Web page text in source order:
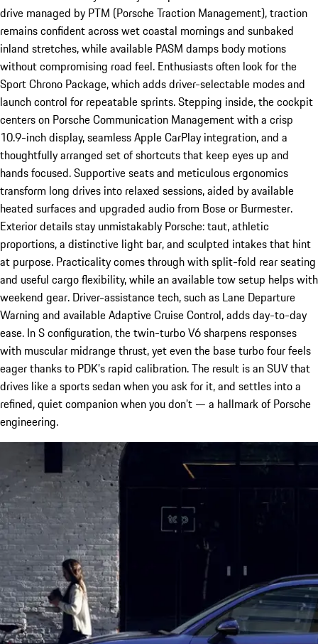
drive managed by PTM (Porsche Traction Management), traction
remains confident across wet coastal mornings and sunbaked
inland stretches, while available PASM damps body motions
without compromising road feel. Enthusiasts often look for the
Sport Chrono Package, which adds driver-selectable modes and
launch control for repeatable sprints. Stepping inside, the cockpit
centers on Porsche Communication Management with a crisp
10.9-inch display, seamless Apple CarPlay integration, and a
thoughtfully arranged set of shortcuts that keep eyes up and
hands focused. Supportive seats and meticulous ergonomics
transform long drives into relaxed sessions, aided by available
heated surfaces and upgraded audio from Bose or Burmester.
Exterior details stay unmistakably Porsche: taut, athletic
proportions, a distinctive light bar, and sculpted intakes that hint
at purpose. Practicality comes through with split-fold rear seating
and useful cargo flexibility, while an available tow setup helps with
weekend gear. Driver-assistance tech, such as Lane Departure
Warning and available Adaptive Cruise Control, adds day-to-day
ease. In S configuration, the twin-turbo V6 sharpens responses
with muscular midrange thrust, yet even the base turbo four feels
eager thanks to PDK’s rapid calibration. The result is an SUV that
drives like a sports sedan when you ask for it, and settles into a
refined, quiet companion when you don’t — a hallmark of Porsche
engineering.